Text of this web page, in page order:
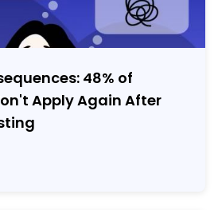
48% of
Apply Again After